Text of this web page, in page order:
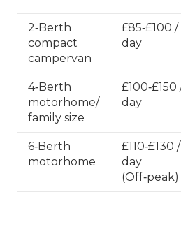
2‑Berth
compact
campervan
£85‑£100 /
day
4‑Berth
motorhome/
family size
£100‑£150
day
6‑Berth
motorhome
£110‑£130 /
day
(Off‑peak)